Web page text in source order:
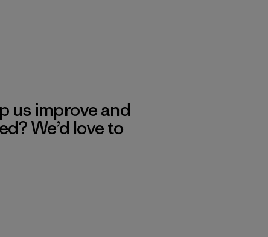
us improve and
We’d love to